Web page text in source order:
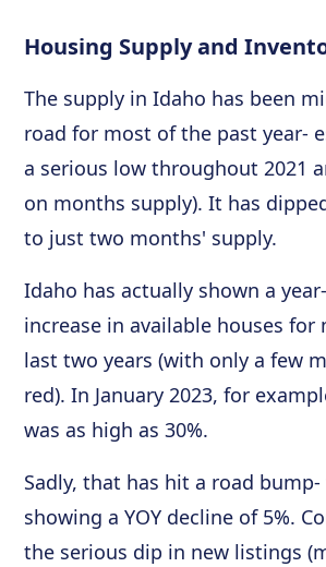
Housing Supply and
The supply in Idaho has been
road for most of the past year-
a serious low throughout 2021
on months supply). It has
to just two months' supply.
Idaho has actually shown a
increase in available houses for
last two years (with only a few
red). In January 2023, for
was as high as 30%.
Sadly, that has hit a road
showing a YOY decline of 5%.
the serious dip in new listings